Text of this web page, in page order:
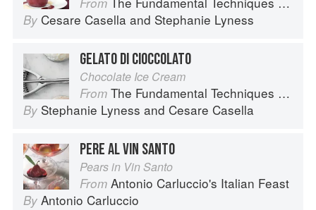
By Cesare Casella and Stephanie Lyness
GELATO DI CIOCCOLATO
Chocolate Ice Cream
From The Fundamental Techniques of Classic Italian Cuisine
By Stephanie Lyness and Cesare Casella
PERE AL VIN SANTO
Pears in Vin Santo
From Antonio Carluccio's Italian Feast
By Antonio Carluccio